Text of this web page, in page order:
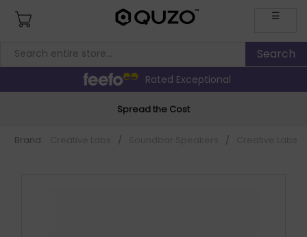
☰
Rated Exceptional
Spread the Cost
Brand: / /